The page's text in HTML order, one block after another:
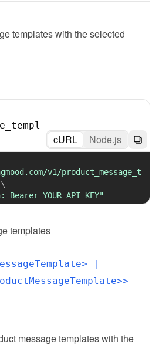
templates with the selected
cURL Node.js
v1/product_message_t
\
YOUR_API_KEY"
templates
|
message templates with the